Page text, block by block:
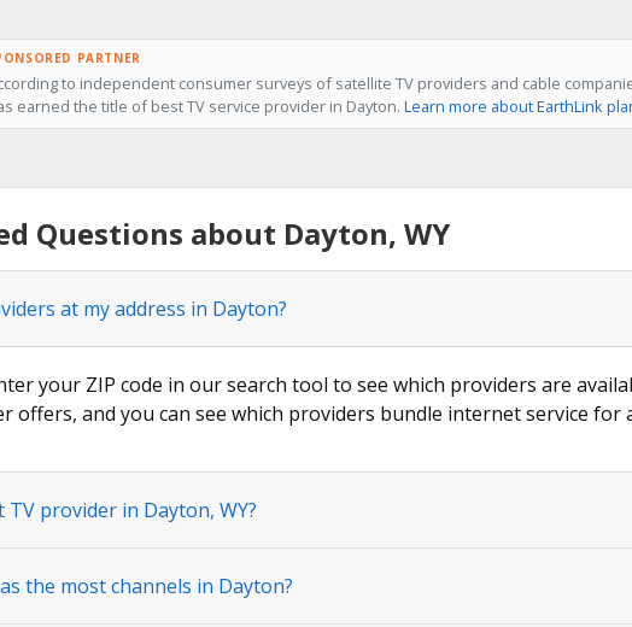
PARTNER
to independent consumer surveys of satellite TV providers and cable
earned the title of best TV service provider in Dayton. Learn more about EarthLink
Questions about Dayton, WY
at my address in Dayton?
your ZIP code in our search tool to see which providers are
offers, and you can see which providers bundle internet service for
provider in Dayton, WY?
the most channels in Dayton?